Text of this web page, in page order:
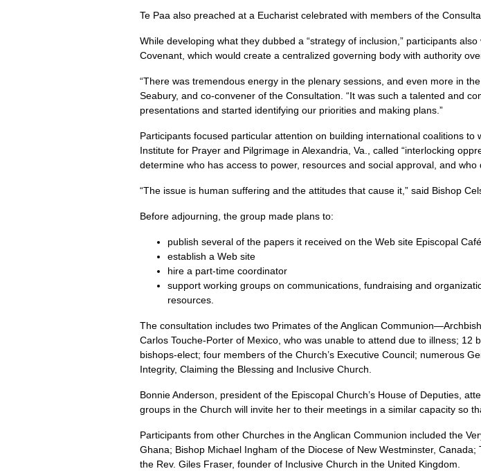
Te Paa also preached at a Eucharist celebrated with members of the
While developing what they dubbed a “strategy of inclusion,” participants
Covenant, which would create a centralized governing body with authority
“There was tremendous energy in the plenary sessions, and even more in
Seabury, and co-convener of the Consultation. “It was such a talented and
presentations and started identifying our priorities and making plans.”
Participants focused particular attention on building international coalitions
Institute for Prayer and Pilgrimage in Alexandria, Va., called “interlocking
determine who has access to power, resources and social approval, and who
“The issue is human suffering and the attitudes that cause it,” said Bishop
Before adjourning, the group made plans to:
publish several of the papers it received on the Web site Episcopal
establish a Web site
hire a part-time coordinator
support working groups on communications, fundraising and
resources.
The consultation includes two Primates of the Anglican
Carlos Touche-Porter of Mexico, who was unable to attend due to illness;
bishops-elect; four members of the Church’s Executive Council; numerous
Integrity, Claiming the Blessing and Inclusive Church.
Bonnie Anderson, president of the Episcopal Church’s House of Deputies,
groups in the Church will invite her to their meetings in a similar capacity so
Participants from other Churches in the Anglican Communion included the
Ghana; Bishop Michael Ingham of the Diocese of New Westminster,
the Rev. Giles Fraser, founder of Inclusive Church in the United Kingdom.